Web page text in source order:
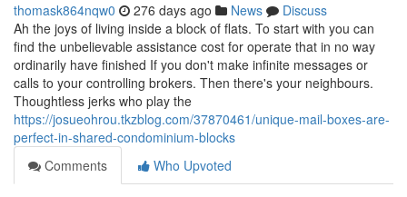
thomask864nqw0 276 days ago News
Discuss
Ah the joys of living inside a block of flats. To start with you can
find the unbelievable assistance cost for operate that in no way
ordinarily have finished If you don't make infinite messages or
calls to your controlling brokers. Then there's your neighbours.
Thoughtless jerks who play the
https://josueohrou.tkzblog.com/37870461/unique-mail-boxes-are-
perfect-in-shared-condominium-blocks
Comments
Who Upvoted